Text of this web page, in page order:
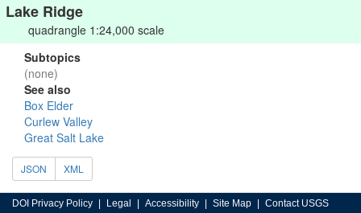
Lake Ridge
quadrangle 1:24,000 scale
Subtopics
(none)
See also
Box Elder
Curlew Valley
Great Salt Lake
JSON XML
DOI Privacy Policy Legal Accessibility Site Map Contact USGS